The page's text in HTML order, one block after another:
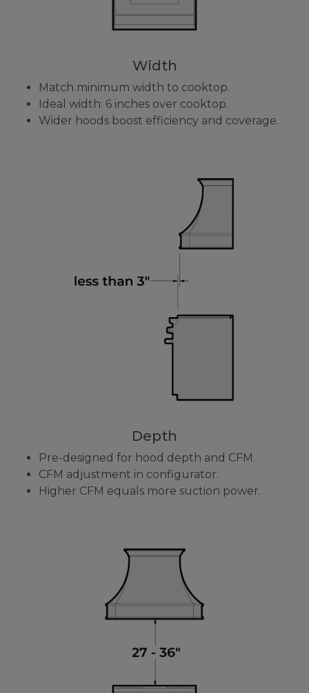
Width
Match minimum width to cooktop.
Ideal width: 6 inches over cooktop.
Wider hoods boost efficiency and coverage.
Depth
Pre-designed for hood depth and CFM.
CFM adjustment in configurator.
Higher CFM equals more suction power.